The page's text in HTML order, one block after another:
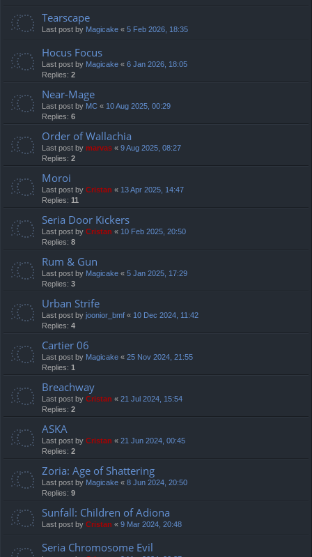
Tearscape
Last post by Magicake « 5 Feb 2026, 18:35
Hocus Focus
Last post by Magicake « 6 Jan 2026, 18:05
Replies: 2
Near-Mage
Last post by MC « 10 Aug 2025, 00:29
Replies: 6
Order of Wallachia
Last post by marvas « 9 Aug 2025, 08:27
Replies: 2
Moroi
Last post by Cristan « 13 Apr 2025, 14:47
Replies: 11
Seria Door Kickers
Last post by Cristan « 10 Feb 2025, 20:50
Replies: 8
Rum & Gun
Last post by Magicake « 5 Jan 2025, 17:29
Replies: 3
Urban Strife
Last post by joonior_bmf « 10 Dec 2024, 11:42
Replies: 4
Cartier 06
Last post by Magicake « 25 Nov 2024, 21:55
Replies: 1
Breachway
Last post by Cristan « 21 Jul 2024, 15:54
Replies: 2
ASKA
Last post by Cristan « 21 Jun 2024, 00:45
Replies: 2
Zoria: Age of Shattering
Last post by Magicake « 8 Jun 2024, 20:50
Replies: 9
Sunfall: Children of Adiona
Last post by Cristan « 9 Mar 2024, 20:48
Seria Chromosome Evil